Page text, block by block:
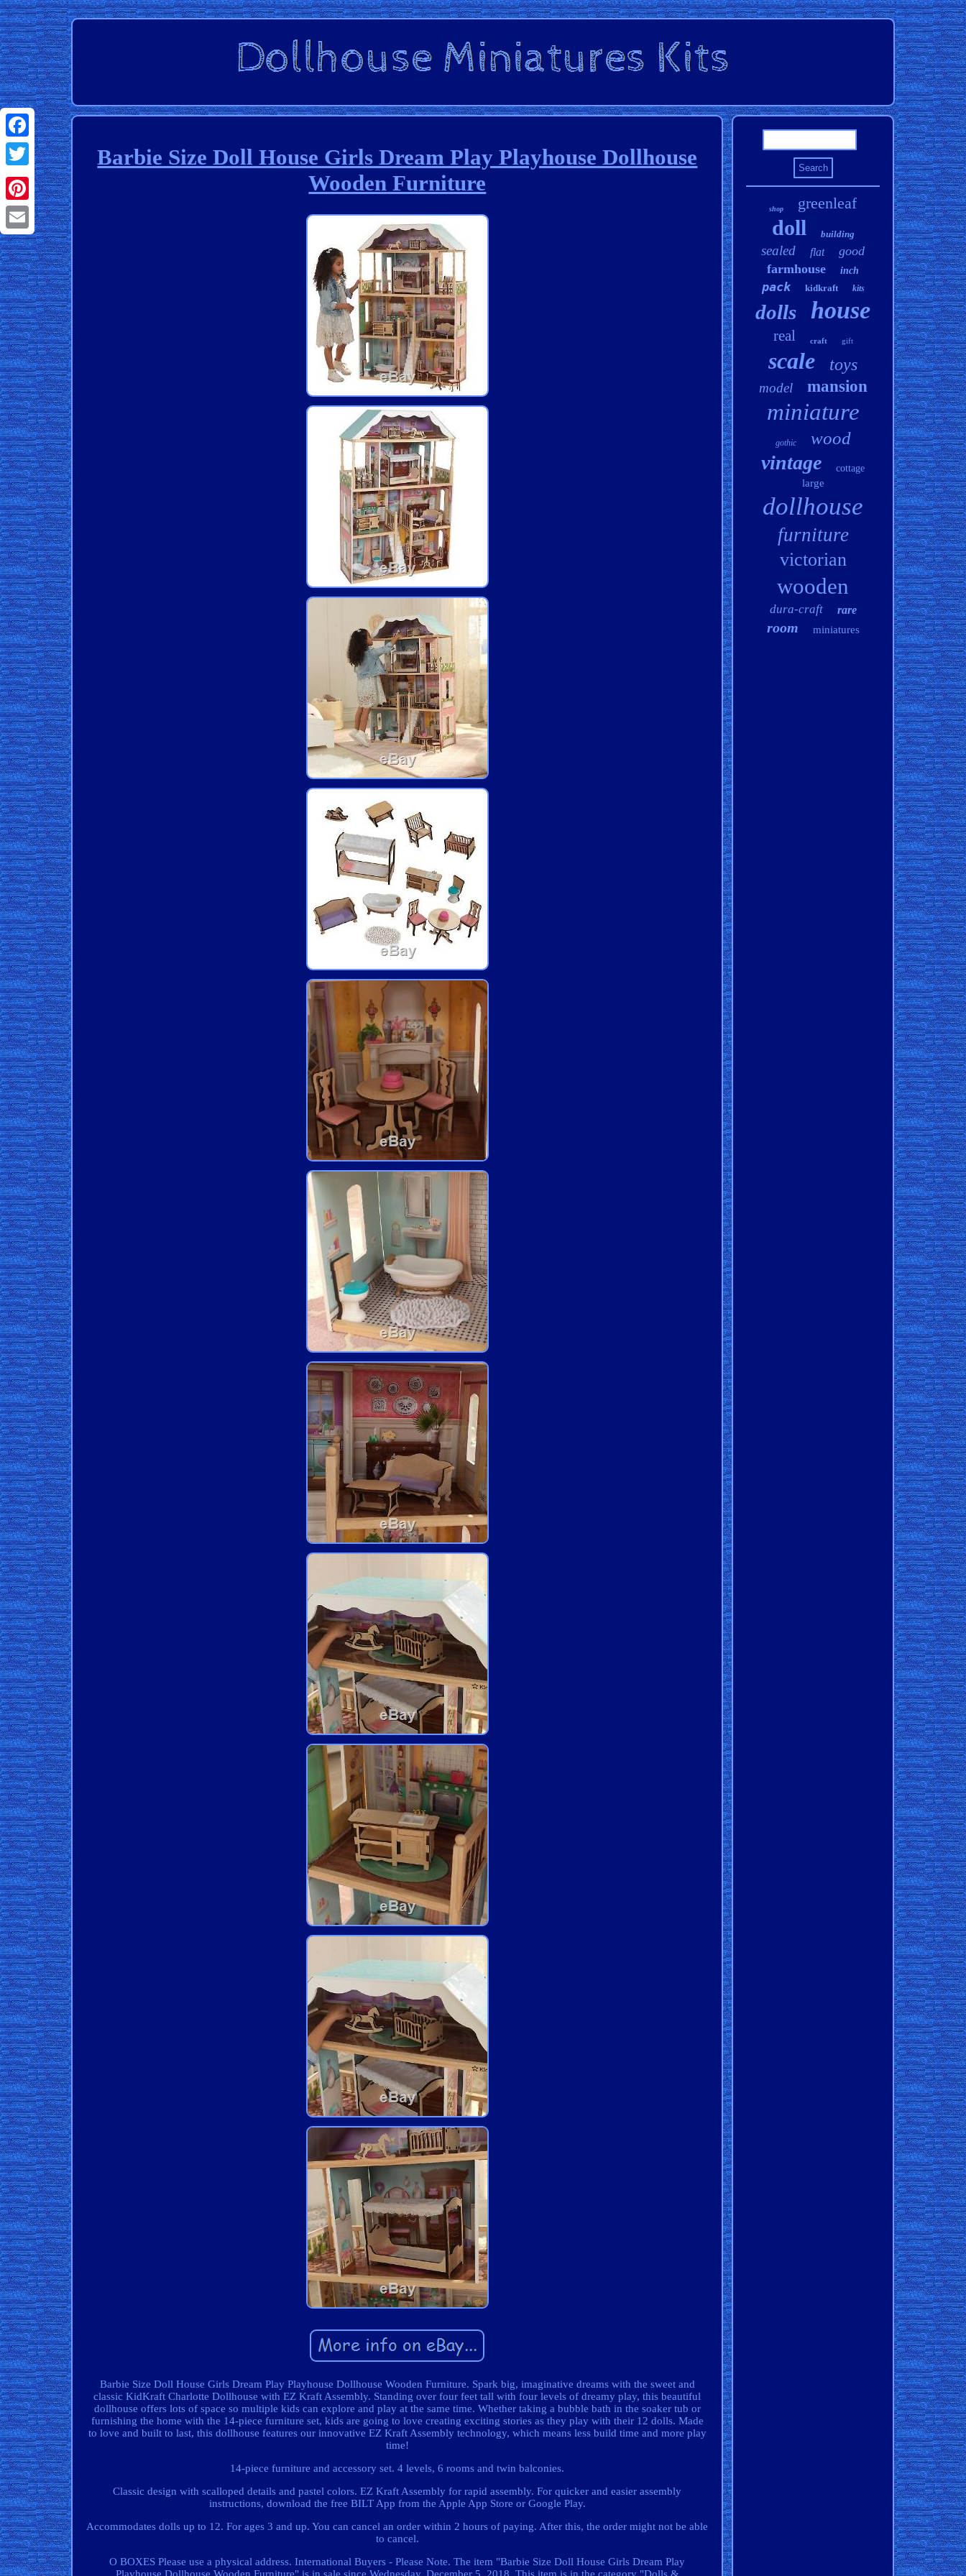
Facebook
Twitter
Pinterest
Email
Barbie Size Doll House Girls Dream Play Playhouse Dollhouse
Wooden Furniture
Barbie Size Doll House Girls Dream Play Playhouse Dollhouse Wooden Furniture. Spark big, imaginative dreams with the sweet and
classic KidKraft Charlotte Dollhouse with EZ Kraft Assembly. Standing over four feet tall with four levels of dreamy play, this beautiful
dollhouse offers lots of space so multiple kids can explore and play at the same time. Whether taking a bubble bath in the soaker tub or
furnishing the home with the 14-piece furniture set, kids are going to love creating exciting stories as they play with their 12 dolls. Made
to love and built to last, this dollhouse features our innovative EZ Kraft Assembly technology, which means less build time and more play
time!
14-piece furniture and accessory set. 4 levels, 6 rooms and twin balconies.
Classic design with scalloped details and pastel colors. EZ Kraft Assembly for rapid assembly. For quicker and easier assembly
instructions, download the free BILT App from the Apple App Store or Google Play.
Accommodates dolls up to 12. For ages 3 and up. You can cancel an order within 2 hours of paying. After this, the order might not be able
to cancel.
O BOXES Please use a physical address. International Buyers - Please Note. The item "Barbie Size Doll House Girls Dream Play
Playhouse Dollhouse Wooden Furniture" is in sale since Wednesday, December 5, 2018. This item is in the category "Dolls &
shop greenleaf
doll building
sealed flat
good
farmhouse
inch
pack kidkraft kits
dolls house
real craft gift
scale toys
model mansion
miniature
gothic wood
vintage cottage
large
dollhouse
furniture
victorian
wooden
dura-craft rare
room miniatures